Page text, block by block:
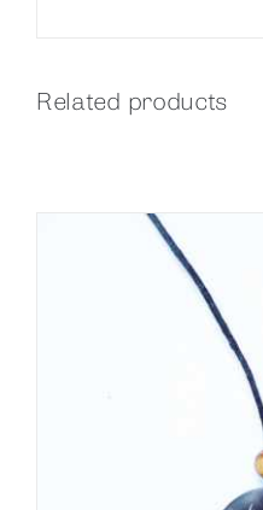
Related products